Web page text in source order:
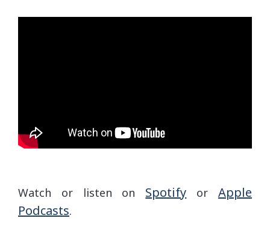
Watch or listen on Spotify orApple
Podcasts.